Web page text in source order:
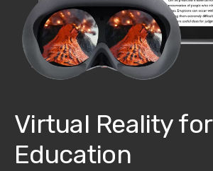
Virtual Reality for
Education